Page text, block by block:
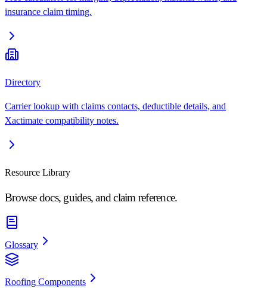
insurance claim timing.
Directory
Carrier lookup with claims contacts, deductible details, and
Xactimate compatibility notes.
Resource Library
Browse docs, guides, and claim reference.
Glossary
Roofing Components